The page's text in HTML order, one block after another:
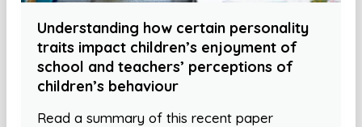
Understanding how certain personality
traits impact children’s enjoyment of
school and teachers’ perceptions of
children’s behaviour
Read a summary of this recent paper